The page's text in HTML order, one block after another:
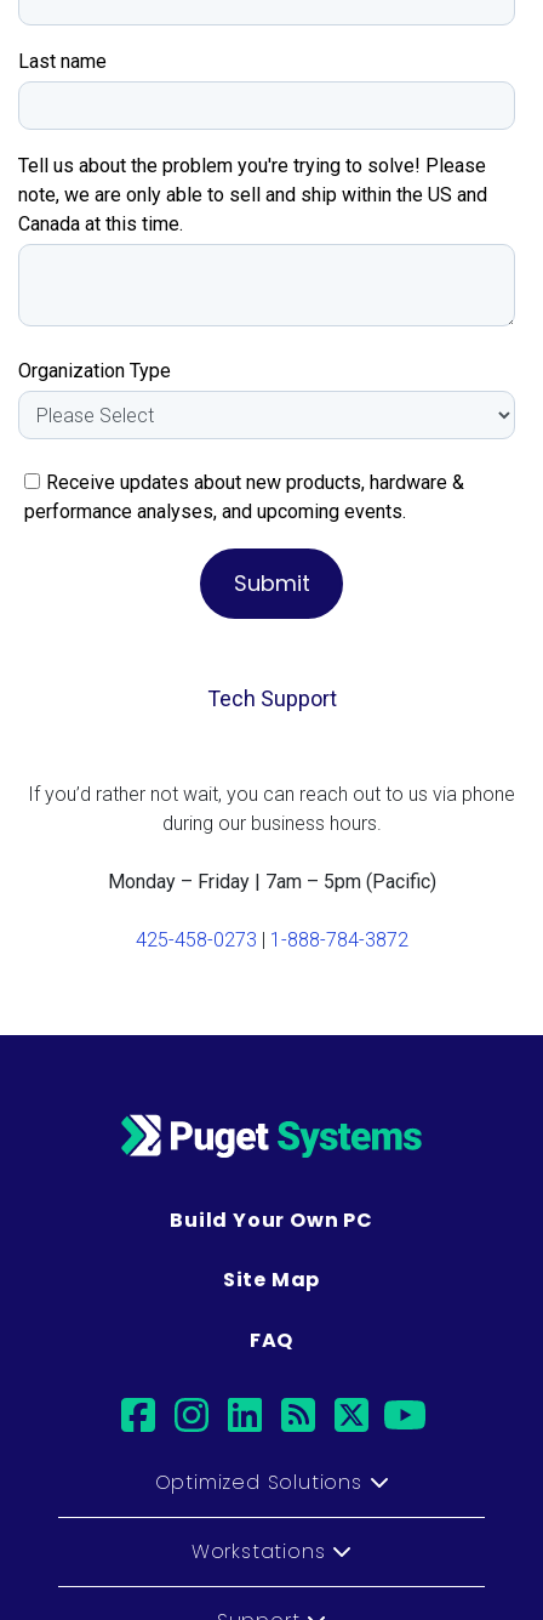
Tech Support
Last name
Tell us about the problem you're trying to solve! Please
note, we are only able to sell and ship within the US and
Canada at this time.
Organization Type
Receive updates about new products, hardware &
performance analyses, and upcoming events.
If you’d rather not wait, you can reach out to us via phone
during our business hours.
Monday – Friday | 7am – 5pm (Pacific)
425-458-0273 | 1-888-784-3872
Build Your Own PC
Site Map
FAQ
facebook
instagram
linkedin
rsstwitter
Optimized Solutions
Workstations